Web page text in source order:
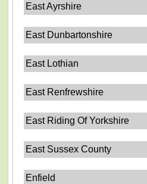
East Ayrshire
East Dunbartonshire
East Lothian
East Renfrewshire
East Riding Of Yorkshire
East Sussex County
Enfield